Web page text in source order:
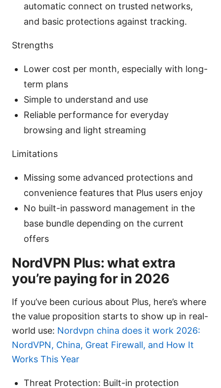
automatic connect on trusted networks,
and basic protections against tracking.
Strengths
Lower cost per month, especially with long-
term plans
Simple to understand and use
Reliable performance for everyday
browsing and light streaming
Limitations
Missing some advanced protections and
convenience features that Plus users enjoy
No built-in password management in the
base bundle depending on the current
offers
NordVPN Plus: what extra
you’re paying for in 2026
If you’ve been curious about Plus, here’s where
the value proposition starts to show up in real-
world use: Nordvpn china does it work 2026:
NordVPN, China, Great Firewall, and How It
Works This Year
Threat Protection: Built-in protection